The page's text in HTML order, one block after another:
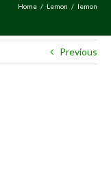
Home Lemon lemon
Previous